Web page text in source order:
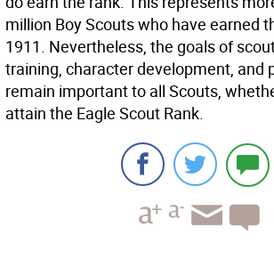
million Boy Scouts who have earned
1911. Nevertheless, the goals of
training, character development, and
remain important to all Scouts,
attain the Eagle Scout Rank.